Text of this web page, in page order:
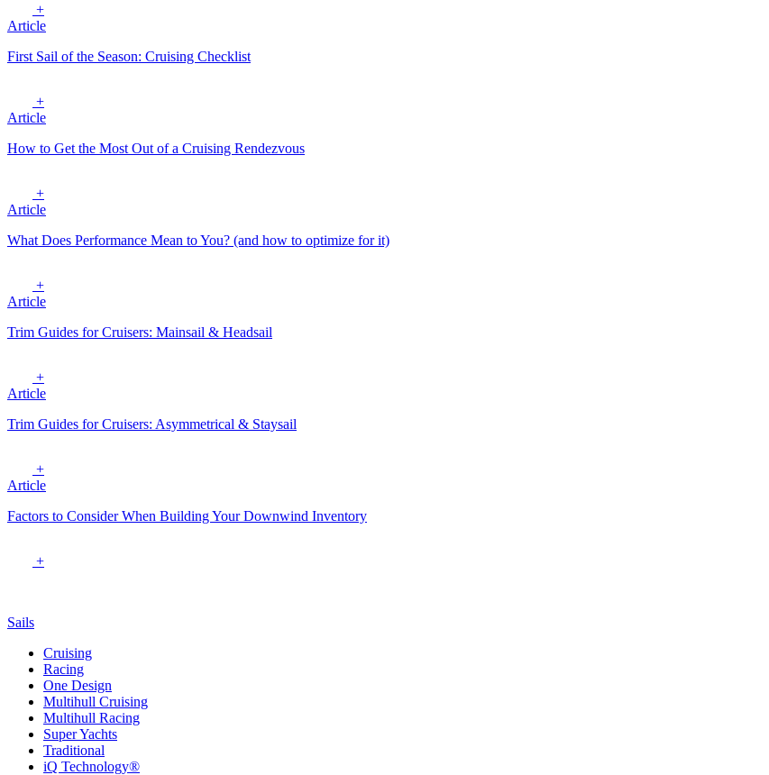
+
Article
First Sail of the Season: Cruising Checklist
+
Article
How to Get the Most Out of a Cruising Rendezvous
+
Article
What Does Performance Mean to You? (and how to optimize for it)
+
Article
Trim Guides for Cruisers: Mainsail & Headsail
+
Article
Trim Guides for Cruisers: Asymmetrical & Staysail
+
Article
Factors to Consider When Building Your Downwind Inventory
+
Sails
Cruising
Racing
One Design
Multihull Cruising
Multihull Racing
Super Yachts
Traditional
iQ Technology®